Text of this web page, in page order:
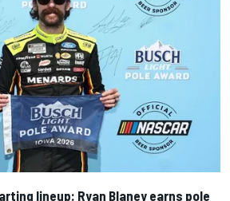
lineup: Ryan Blaney earns pole